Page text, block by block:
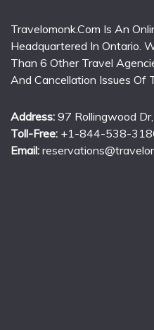
Travelomonk.Com Is An
Headquartered In Ontario.
Than 6 Other Travel
And Cancellation Issues Of
Address: 97 Rollingwood
Toll-Free: +1-844-538-
Email: